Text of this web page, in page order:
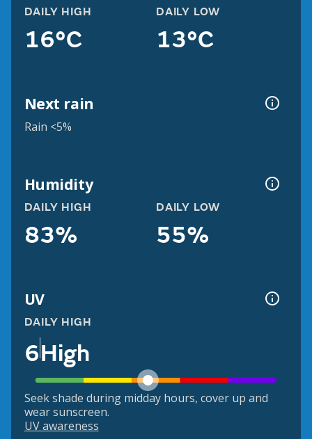
DAILY HIGH
16°C
DAILY LOW
13°C
Next rain
Rain <5%
Humidity
DAILY HIGH
83%
DAILY LOW
55%
UV
DAILY HIGH
6High
Seek shade during midday hours, cover up and
wear sunscreen.
UV awareness